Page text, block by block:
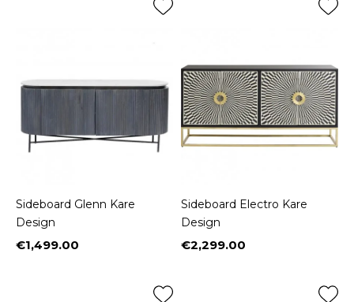
Sideboard Glenn Kare
Design
Price
€1,499.00
Sideboard Electro Kare
Design
Price
€2,299.00